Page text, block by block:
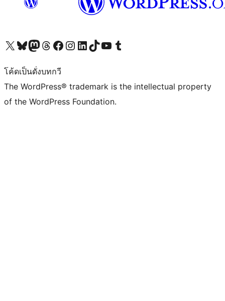
Visit our X (formerly Twitter) account
Visit our Bluesky account
Visit our Mastodon account
Visit our Threads account
Visit our Facebook page
Visit our Instagram account
Visit our LinkedIn account
Visit our TikTok account
Visit our YouTube channel
Visit our Tumblr account
โค้ดเป็นดั่งบทกวี
The WordPress® trademark is the intellectual property
of the WordPress Foundation.